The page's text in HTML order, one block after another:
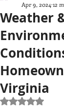
Weather
Virginia
Apr 9, 2024 12
Rated NaN